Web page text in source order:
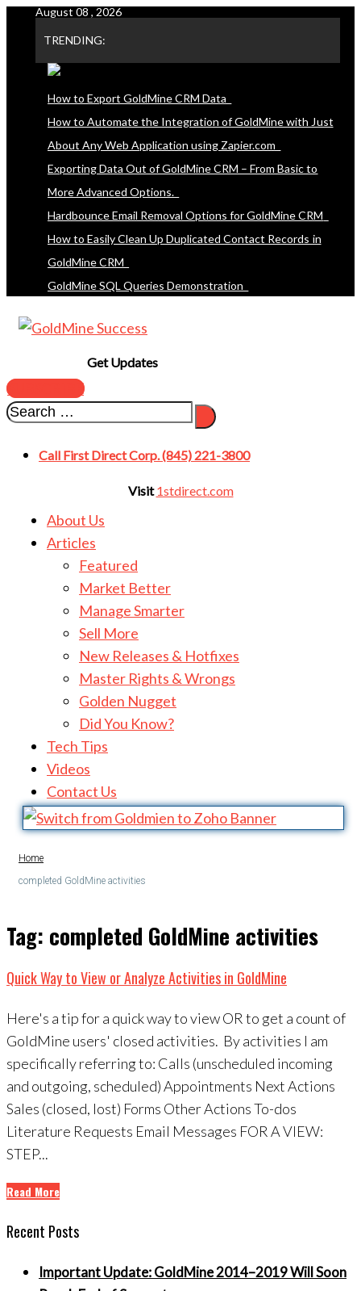
content
August 08 , 2026
TRENDING:
How to Export GoldMine CRM Data
How to Automate the Integration of GoldMine with Just
About Any Web Application using Zapier.com
Exporting Data Out of GoldMine CRM – From Basic to
More Advanced Options.
Hardbounce Email Removal Options for GoldMine CRM
How to Easily Clean Up Duplicated Contact Records in
GoldMine CRM
GoldMine SQL Queries Demonstration
Get Updates
SUBSCRIBE
Call First Direct Corp. (845) 221-3800
Visit1stdirect.com
About Us
Articles
Featured
Market Better
Manage Smarter
Sell More
New Releases & Hotfixes
Master Rights & Wrongs
Golden Nugget
Did You Know?
Tech Tips
Videos
Contact Us
Home
completed GoldMine activities
Tag: completed GoldMine activities
Quick Way to View or Analyze Activities in GoldMine
Here's a tip for a quick way to view OR to get a count of
GoldMine users' closed activities. By activities I am
specifically referring to: Calls (unscheduled incoming
and outgoing, scheduled) Appointments Next Actions
Sales (closed, lost) Forms Other Actions To-dos
Literature Requests Email Messages FOR A VIEW:
STEP...
Read More
Recent Posts
Important Update: GoldMine 2014–2019 Will Soon